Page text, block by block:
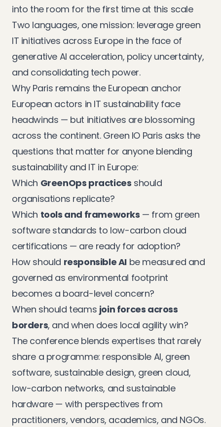
into the room for the first time at this scale
Two languages, one mission: leverage green
IT initiatives across Europe in the face of
generative AI acceleration, policy uncertainty,
and consolidating tech power.
Why Paris remains the European anchor
European actors in IT sustainability face
headwinds — but initiatives are blossoming
across the continent. Green IO Paris asks the
questions that matter for anyone blending
sustainability and IT in Europe:
Which GreenOps practices should
organisations replicate?
Which tools and frameworks — from green
software standards to low-carbon cloud
certifications — are ready for adoption?
How should responsible AI be measured and
governed as environmental footprint
becomes a board-level concern?
When should teams join forces across
borders, and when does local agility win?
The conference blends expertises that rarely
share a programme: responsible AI, green
software, sustainable design, green cloud,
low-carbon networks, and sustainable
hardware — with perspectives from
practitioners, vendors, academics, and NGOs.